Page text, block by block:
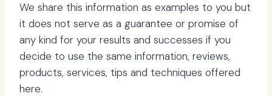
We share this information as examples to you but
it does not serve as a guarantee or promise of
any kind for your results and successes if you
decide to use the same information, reviews,
products, services, tips and techniques offered
here.